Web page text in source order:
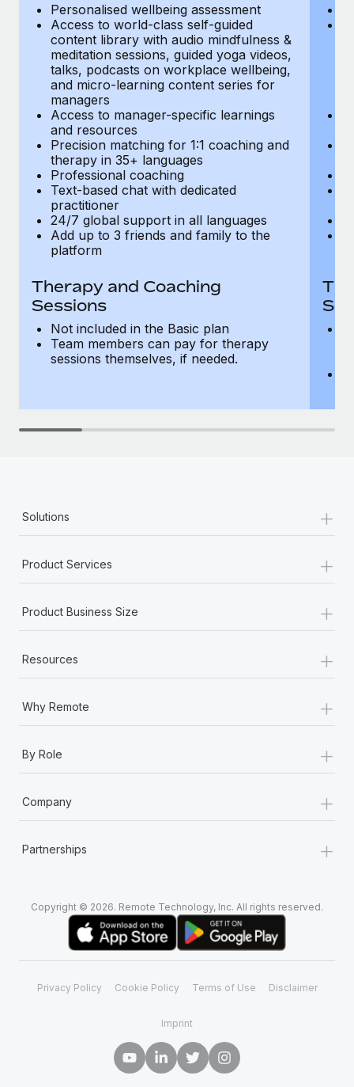
Most teams hear "payroll implementation" and picture a
six-month project with a dedicated team....
Learn More
Personalised wellbeing assessment
Access to world-class self-guided
content library with audio mindfulness &
meditation sessions, guided yoga videos,
talks, podcasts on workplace wellbeing,
and micro-learning content series for
managers
Access to manager-specific learnings
and resources
Precision matching for 1:1 coaching and
therapy in 35+ languages
Professional coaching
Text-based chat with dedicated
practitioner
24/7 global support in all languages
Add up to 3 friends and family to the
platform
Therapy and Coaching
Sessions
Not included in the Basic plan
Team members can pay for therapy
sessions themselves, if needed.
Solutions +
Product Services +
Product Business Size +
Resources +
Why Remote +
By Role +
Company +
Partnerships +
Copyright © 2026. Remote Technology, Inc. All rights reserved.
Privacy Policy Cookie Policy Terms of Use Disclaimer
Imprint